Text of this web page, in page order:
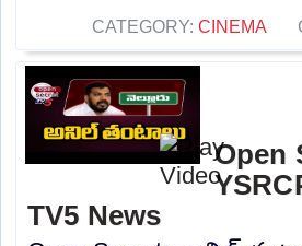
CATEGORY: CINEMA
Open
TV5 News